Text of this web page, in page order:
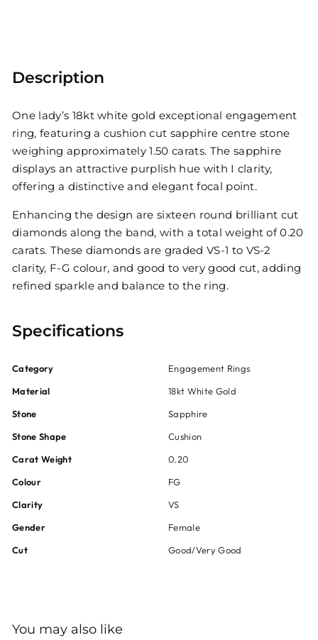
Description
One lady’s 18kt white gold exceptional engagement
ring, featuring a cushion cut sapphire centre stone
weighing approximately 1.50 carats. The sapphire
displays an attractive purplish hue with I clarity,
offering a distinctive and elegant focal point.
Enhancing the design are sixteen round brilliant cut
diamonds along the band, with a total weight of 0.20
carats. These diamonds are graded VS-1 to VS-2
clarity, F-G colour, and good to very good cut, adding
refined sparkle and balance to the ring.
Specifications
Category
Engagement Rings
Material
18kt White Gold
Stone
Sapphire
Stone Shape
Cushion
Carat Weight
0.20
Colour
FG
Clarity
VS
Gender
Female
Cut
Good/Very Good
You may also like